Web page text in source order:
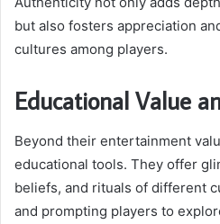
but also fosters appreciation
cultures among players.
Educational Value
Beyond their entertainment
educational tools. They offer
beliefs, and rituals of different
and prompting players to